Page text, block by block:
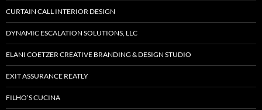
CURTAIN CALL INTERIOR DESIGN
DYNAMIC ESCALATION SOLUTIONS, LLC
ELANI COETZER CREATIVE BRANDING & DESIGN STUDIO
EXIT ASSURANCE REATLY
FILHO’S CUCINA